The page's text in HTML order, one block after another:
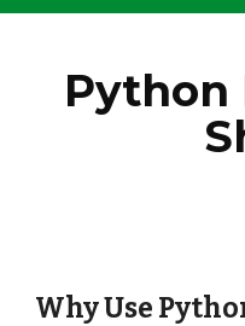
Python
Why Use